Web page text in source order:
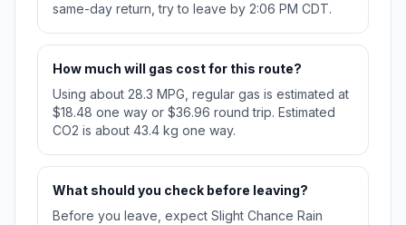
same-day return, try to leave by 2:06 PM CDT.
How much will gas cost for this route?
Using about 28.3 MPG, regular gas is estimated at
$18.48 one way or $36.96 round trip. Estimated
CO2 is about 43.4 kg one way.
What should you check before leaving?
Before you leave, expect Slight Chance Rain